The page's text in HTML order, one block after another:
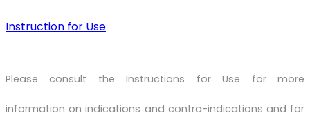
Instruction for Use
Please consult the Instructions for Use for more
information on indications and contra-indications and for